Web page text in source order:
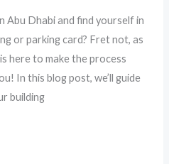
Abu Dhabi and find yourself in
or parking card? Fret not, as
here to make the process
In this blog post, we’ll guide
building